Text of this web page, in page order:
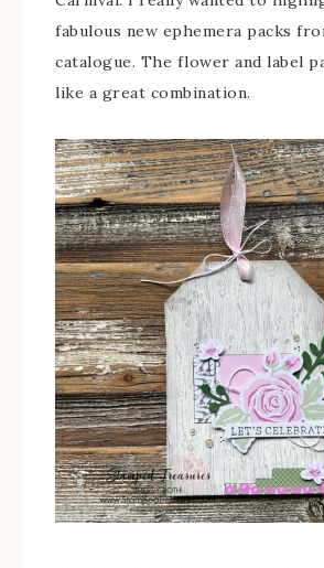
fabulous new ephemera packs
catalogue. The flower and label
like a great combination.